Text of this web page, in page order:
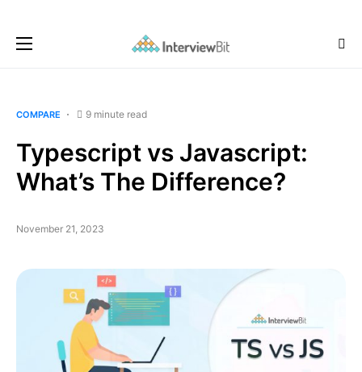
COMPARE 9 minute read
Typescript vs Javascript:
What’s The Difference?
November 21, 2023